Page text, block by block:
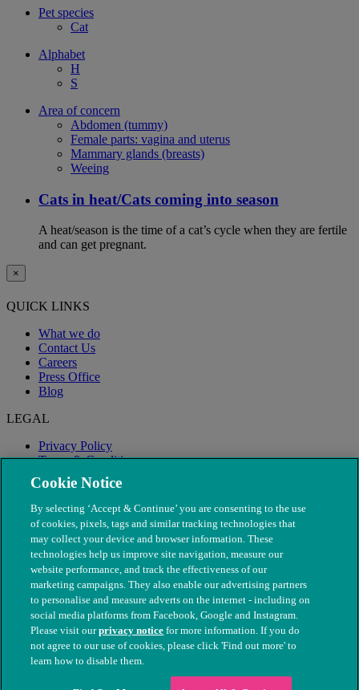
Pet species
Cat
Alphabet
H
S
Area of concern
Abdomen (tummy)
Female parts: vagina and uterus
Mammary glands (breasts)
Weeing
Cats in heat/Cats coming into season
A heat/season is the time of a cat’s cycle when they are fertile
and can get pregnant.
×
QUICK LINKS
What we do
Contact Us
Careers
Press Office
Blog
LEGAL
Privacy Policy
Terms & Conditions
Modern Slavery
© The People's Dispensary for Sick Animals. Registered charity
nos. 208217 & SC037585
Cookie Notice
By selecting ‘Accept & Continue’ you are consenting to the use
of cookies, pixels, tags and similar tracking technologies that
may collect your device and browser information. These
technologies help us improve site navigation, measure our
website performance, and track the effectiveness of our
marketing campaigns. They also enable our advertising partners
to personalise and measure adverts on the internet - including on
social media platforms from Facebook, Google and Instagram.
Please visit ourprivacy notice for more information. If you do
not agree to our use of cookies, please click 'Find out more' to
learn how to disable them.